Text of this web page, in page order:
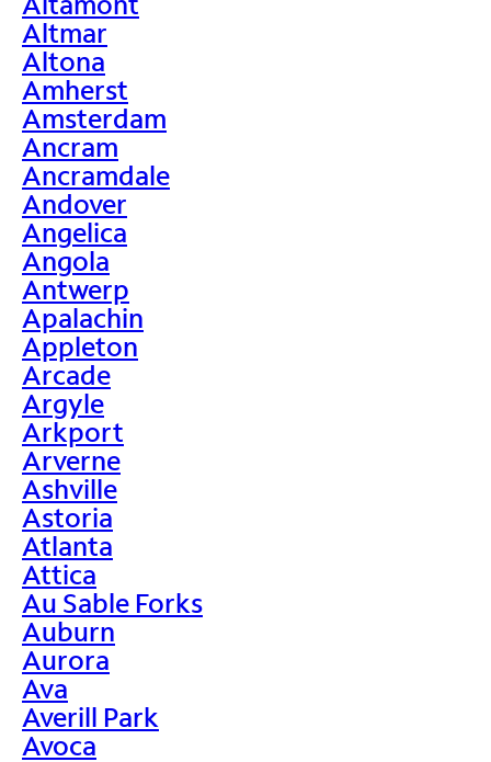
Altmar
Altona
Amherst
Amsterdam
Ancram
Ancramdale
Andover
Angelica
Angola
Antwerp
Apalachin
Appleton
Arcade
Argyle
Arkport
Arverne
Ashville
Astoria
Atlanta
Attica
Au Sable Forks
Auburn
Aurora
Ava
Averill Park
Avoca